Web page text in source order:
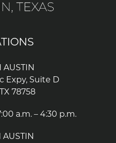
AUSTIN
Expy, Suite D
78758
a.m. – 4:30 p.m.
AUSTIN